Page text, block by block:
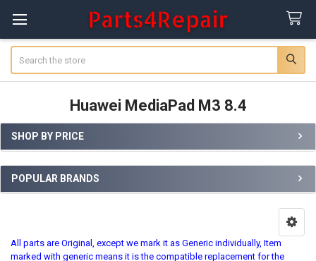
Huawei MediaPad M3 8.4
Sidebar
SHOP BY PRICE
POPULAR BRANDS
All parts are Original, except we mark it as Generic individually, Item
marked with generic means it is the compatible replacement for the